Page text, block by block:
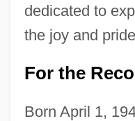
dedicated to
the joy and
For the
Born April 1,